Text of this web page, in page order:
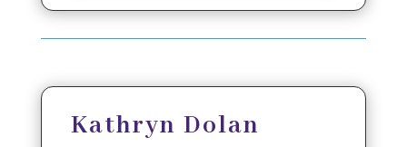
Kathryn Dolan